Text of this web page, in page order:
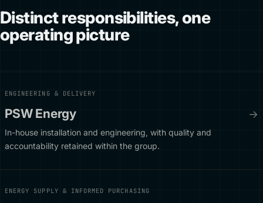
Distinct responsibilities, one
operating picture
ENGINEERING & DELIVERY
PSW Energy
In-house installation and engineering, with quality and
accountability retained within the group.
→
ENERGY SUPPLY & INFORMED PURCHASING